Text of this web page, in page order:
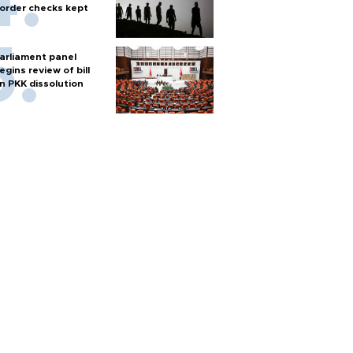
checks kept
panel
review of bill
PKK dissolution